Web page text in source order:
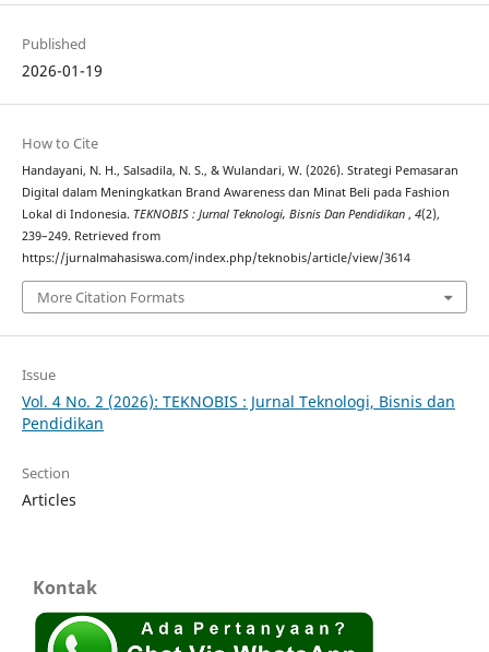
Published
2026-01-19
How to Cite
Handayani, N. H., Salsadila, N. S., & Wulandari, W. (2026). Strategi Pemasaran
Digital dalam Meningkatkan Brand Awareness dan Minat Beli pada Fashion
Lokal di Indonesia. TEKNOBIS : Jurnal Teknologi, Bisnis Dan Pendidikan , 4(2),
239–249. Retrieved from
https://jurnalmahasiswa.com/index.php/teknobis/article/view/3614
More Citation Formats
Issue
Vol. 4 No. 2 (2026): TEKNOBIS : Jurnal Teknologi, Bisnis dan
Pendidikan
Section
Articles
Kontak